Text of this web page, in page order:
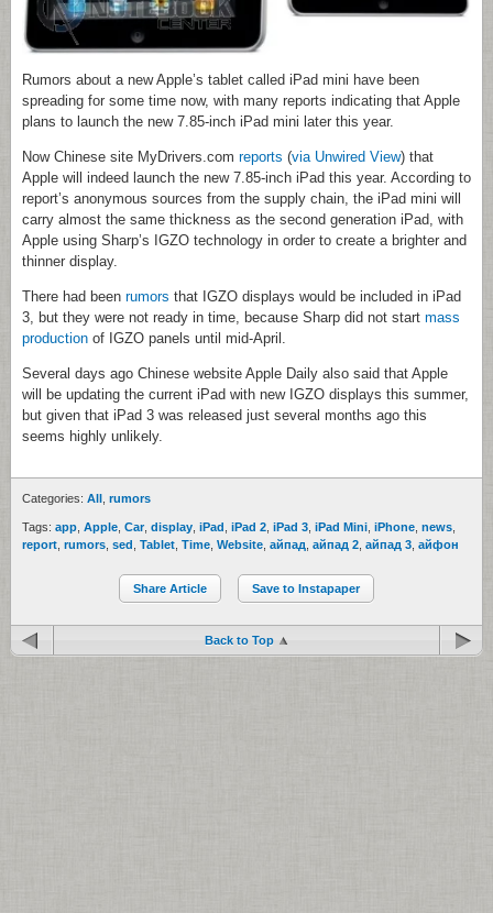
Rumors about a new Apple’s tablet called iPad mini have been
spreading for some time now, with many reports indicating that Apple
plans to launch the new 7.85-inch iPad mini later this year.
Now Chinese site MyDrivers.com reports (via Unwired View) that
Apple will indeed launch the new 7.85-inch iPad this year. According to
report’s anonymous sources from the supply chain, the iPad mini will
carry almost the same thickness as the second generation iPad, with
Apple using Sharp’s IGZO technology in order to create a brighter and
thinner display.
There had been rumors that IGZO displays would be included in iPad
3, but they were not ready in time, because Sharp did not start mass
production of IGZO panels until mid-April.
Several days ago Chinese website Apple Daily also said that Apple
will be updating the current iPad with new IGZO displays this summer,
but given that iPad 3 was released just several months ago this
seems highly unlikely.
Categories: All rumors
Tags: app Apple Car, display iPad iPad 2 iPad 3 iPad Mini iPhone news
report rumors sed Tablet Time Website айпад айпад 2 айпад 3 айфон
Share Article Save to Instapaper
Back to Top